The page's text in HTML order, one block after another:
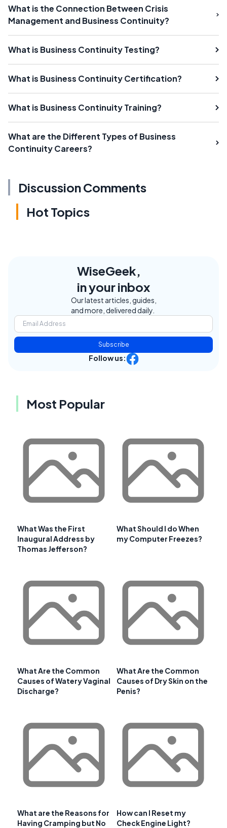
What is the Connection Between Crisis
Management and Business Continuity?
What is Business Continuity Testing?
What is Business Continuity Certification?
What is Business Continuity Training?
What are the Different Types of Business
Continuity Careers?
Discussion Comments
Hot Topics
WiseGeek,
in your inbox
Our latest articles, guides,
and more, delivered daily.
Subscribe
Follow us:
Most Popular
What Was the First
Inaugural Address by
Thomas Jefferson?
What Should I do When
my Computer Freezes?
What Are the Common
Causes of Watery Vaginal
Discharge?
What Are the Common
Causes of Dry Skin on the
Penis?
What are the Reasons for
Having Cramping but No
How can I Reset my
Check Engine Light?